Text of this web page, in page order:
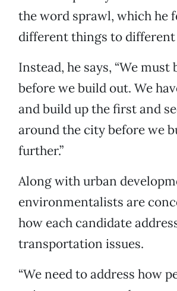
the word sprawl, which he
different things to different
Instead, he says, “We must
before we build out. We
and build up the first and
around the city before we
further.”
Along with urban
environmentalists are
how each candidate
transportation issues.
“We need to address how